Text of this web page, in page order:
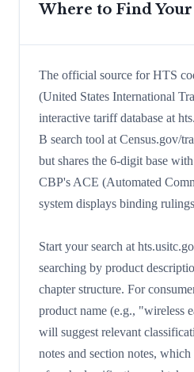
Where to Find
The official source for HTS
(United States International
interactive tariff database at
B search tool at Census.gov/
but shares the 6-digit base
CBP's ACE (Automated
system displays binding
Start your search at
searching by product
chapter structure. For
product name (e.g., "wireless
will suggest relevant
notes and section notes,